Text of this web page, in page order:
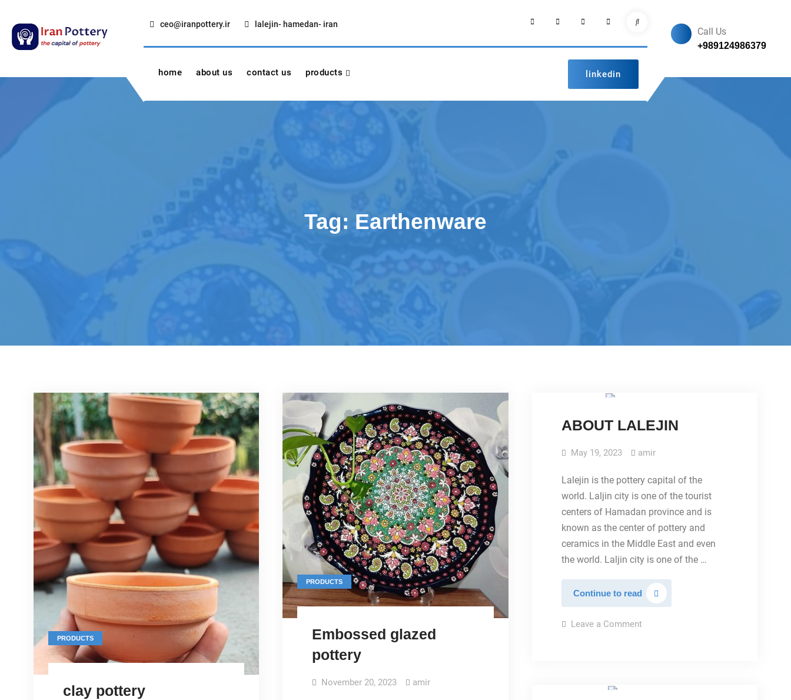
content
IRAN POTTERY
ceo@iranpottery.ir lalejin- hamedan- iran facebookInstagramlinkedin pinterestSearch
home about us contact us products linkedin
Call Us
+989124986379
Tag: Earthenware
PRODUCTS
clay pottery
PRODUCTS
Embossed glazed
pottery
November 20, 2023 amir
ABOUT LALEJIN
May 19, 2023 amir
Lalejin is the pottery capital of the
world. Laljin city is one of the tourist
centers of Hamadan province and is
known as the center of pottery and
ceramics in the Middle East and even
the world. Laljin city is one of the …
Continue to readABOUT
LALEJIN
Leave a Commenton